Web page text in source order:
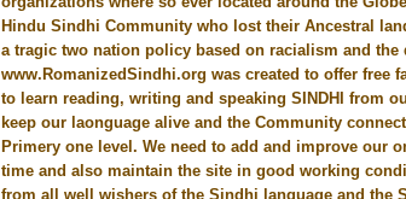
Hindu Sindhi Community who lost their Ancestral
a tragic two nation policy based on racialism and
www.RomanizedSindhi.org was created to offer
to learn reading, writing and speaking SINDHI from
keep our laonguage alive and the Community
Primery one level. We need to add and improve
time and also maintain the site in good working
from all well wishers of the Sindhi language and the